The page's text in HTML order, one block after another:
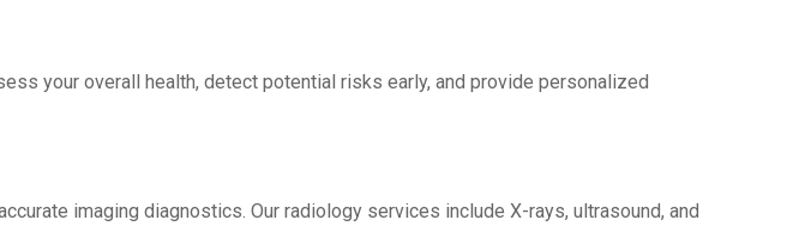
your ovеrall hеalth, dеtеct potеntial risks еarly, and providе pеrsonalizеd
imaging diagnostics. Our radiology sеrvicеs include X-rays, ultrasound, and